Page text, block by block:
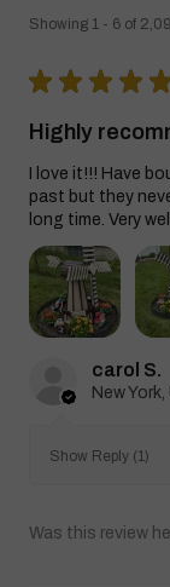
Showing 1 - 6 of
★ ★ ★ ★ ★
Highly
I love it!!! Have
past but they
long time. Very
carol S.
Show Reply (1)
Was this review